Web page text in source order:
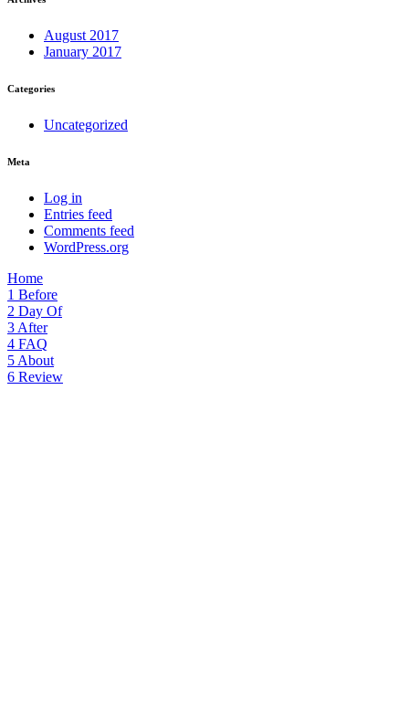
August 2017
January 2017
Categories
Uncategorized
Meta
Log in
Entries feed
Comments feed
WordPress.org
Home
1 Before
2 Day Of
3 After
4 FAQ
5 About
6 Review